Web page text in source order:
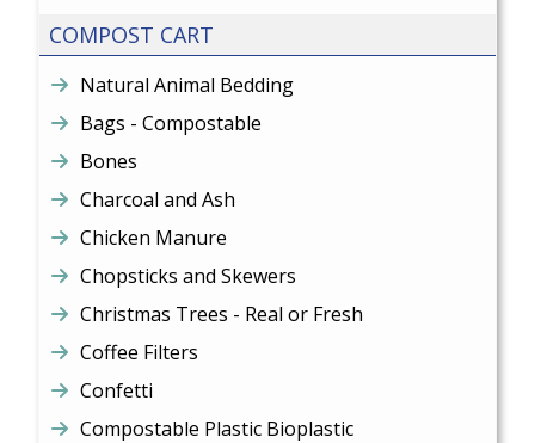
COMPOST CART
Natural Animal Bedding
Bags - Compostable
Bones
Charcoal and Ash
Chicken Manure
Chopsticks and Skewers
Christmas Trees - Real or Fresh
Coffee Filters
Confetti
Compostable Plastic Bioplastic